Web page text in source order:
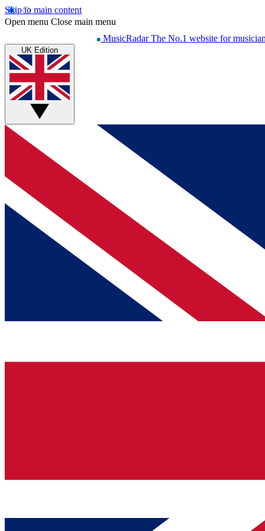
Skip to main content
Open menu Close main menu
MusicRadar The No.1 website for
UK Edition